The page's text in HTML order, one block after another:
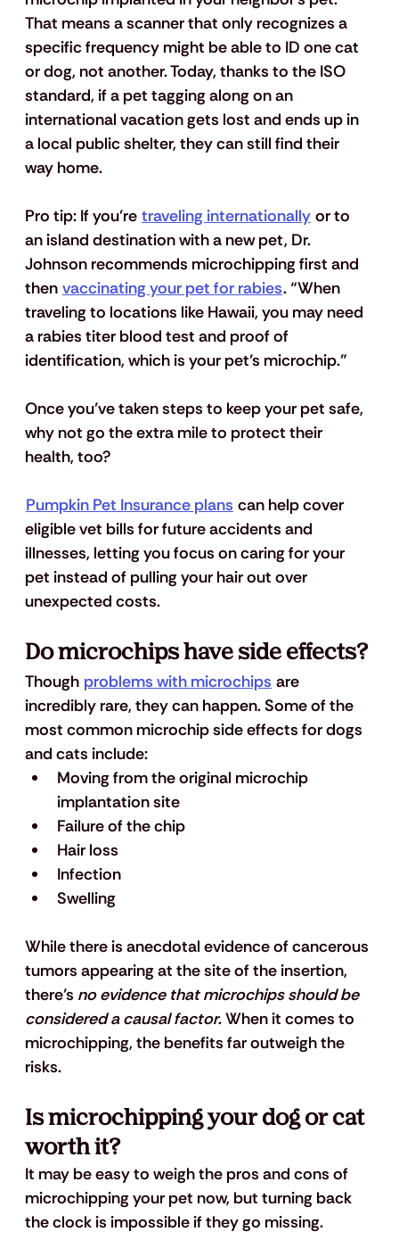
That means a scanner that only recognizes a
specific frequency might be able to ID one cat
or dog, not another. Today, thanks to the ISO
standard, if a pet tagging along on an
international vacation gets lost and ends up in
a local public shelter, they can still find their
way home.
Pro tip: If you’re traveling internationally or to
an island destination with a new pet, Dr.
Johnson recommends microchipping first and
then vaccinating your pet for rabies. “When
traveling to locations like Hawaii, you may need
a rabies titer blood test and proof of
identification, which is your pet’s microchip.”
Once you’ve taken steps to keep your pet safe,
why not go the extra mile to protect their
health, too?
Pumpkin Pet Insurance plans can help cover
eligible vet bills for future accidents and
illnesses, letting you focus on caring for your
pet instead of pulling your hair out over
unexpected costs.
Do microchips have side effects?
Though problems with microchips are
incredibly rare, they can happen. Some of the
most common microchip side effects for dogs
and cats include:
Moving from the original microchip
implantation site
Failure of the chip
Hair loss
Infection
Swelling
While there is anecdotal evidence of cancerous
tumors appearing at the site of the insertion,
there’s no evidence that microchips should be
considered a causal factor. When it comes to
microchipping, the benefits far outweigh the
risks.
Is microchipping your dog or cat
worth it?
It may be easy to weigh the pros and cons of
microchipping your pet now, but turning back
the clock is impossible if they go missing.